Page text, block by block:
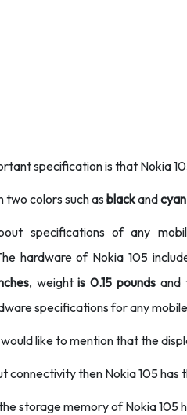
specification is that Nokia
two colors such as blackandcyan
specifications of any
hardware of Nokia 105
, weightis 0.15 pounds and
specifications for any
like to mention that the
connectivity then Nokia 105 has
storage memory of Nokia 105